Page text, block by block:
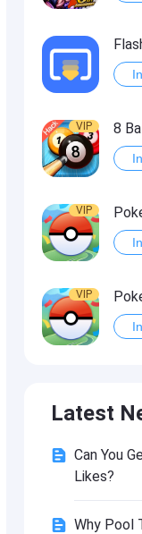
VIP 8
VIP
VIP
VIP
Latest
Can You
Likes?
Why Pool